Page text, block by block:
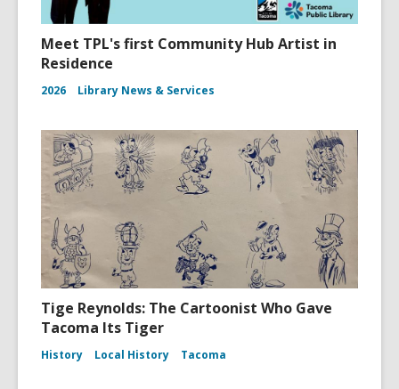
Meet TPL's first Community Hub Artist in
Residence
2026 Library News & Services
Tige Reynolds: The Cartoonist Who Gave
Tacoma Its Tiger
History Local History Tacoma